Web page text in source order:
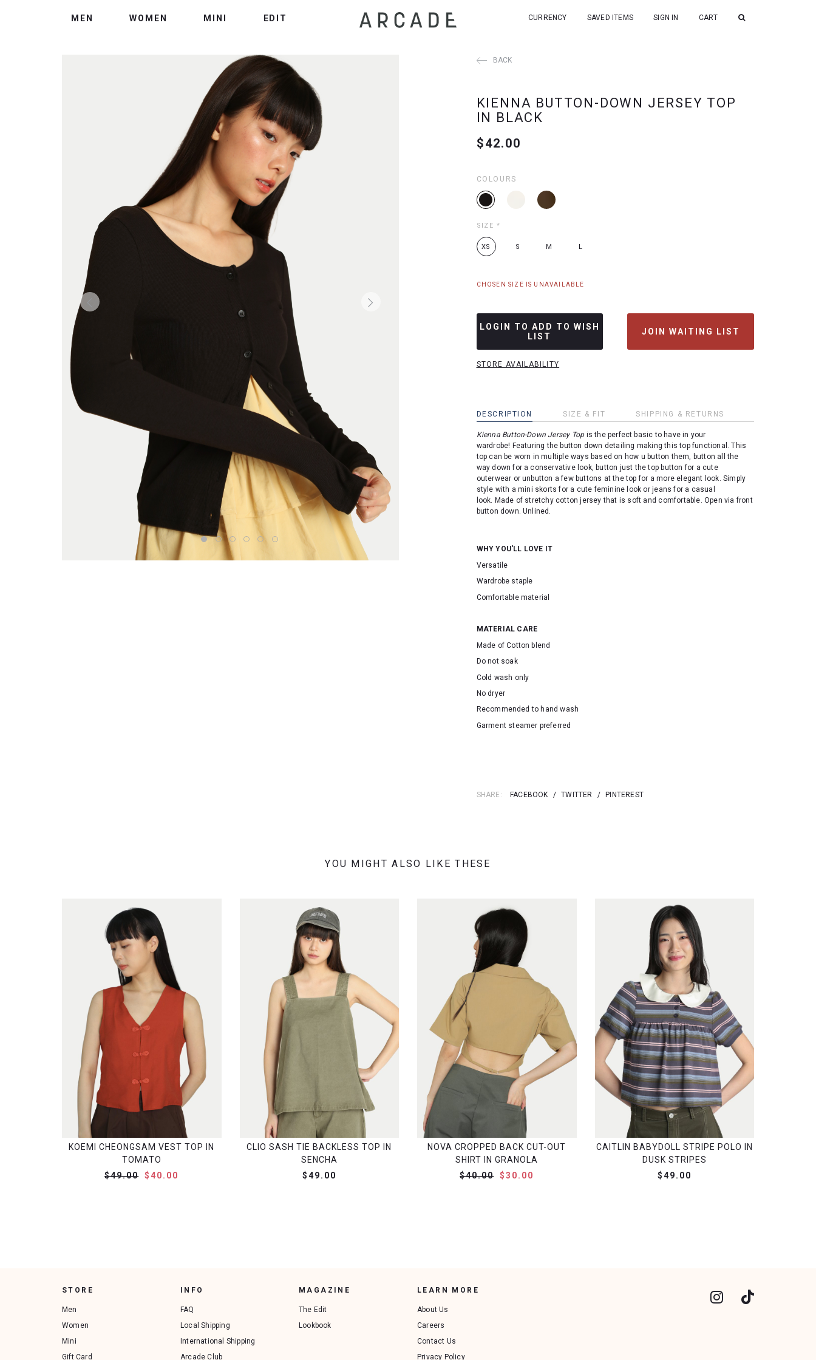
MEN WOMEN MINI EDIT CURRENCY SAVED ITEMS SIGN IN CART
BACK
KIENNA BUTTON-DOWN JERSEY TOP
IN BLACK
$42.00
COLOURS
SIZE *
XS S M L
CHOSEN SIZE IS UNAVAILABLE
LOGIN TO ADD TO WISH
LIST
JOIN WAITING LIST
STORE AVAILABILITY
DESCRIPTION SIZE & FIT SHIPPING & RETURNS
Kienna Button-Down Jersey Top is the perfect basic to have in your
wardrobe! Featuring the button down detailing making this top functional. This
top can be worn in multiple ways based on how u button them, button all the
way down for a conservative look, button just the top button for a cute
outerwear or unbutton a few buttons at the top for a more elegant look. Simply
style with a mini skorts for a cute feminine look or jeans for a casual
look. Made of stretchy cotton jersey that is soft and comfortable. Open via front
button down. Unlined.
WHY YOU'LL LOVE IT
Versatile
Wardrobe staple
Comfortable material
MATERIAL CARE
Made of Cotton blend
Do not soak
Cold wash only
No dryer
Recommended to hand wash
Garment steamer preferred
SHARE: FACEBOOK / TWITTER / PINTEREST
YOU MIGHT ALSO LIKE THESE
KOEMI CHEONGSAM VEST TOP IN
TOMATO
$49.00
$40.00
CLIO SASH TIE BACKLESS TOP IN
SENCHA
$49.00
NOVA CROPPED BACK CUT-OUT
SHIRT IN GRANOLA
$40.00
$30.00
CAITLIN BABYDOLL STRIPE POLO IN
DUSK STRIPES
$49.00
STORE
Men
Women
Mini
Gift Card
INFO
FAQ
Local Shipping
International Shipping
Arcade Club
MAGAZINE
The Edit
Lookbook
LEARN MORE
About Us
Careers
Contact Us
Privacy Policy